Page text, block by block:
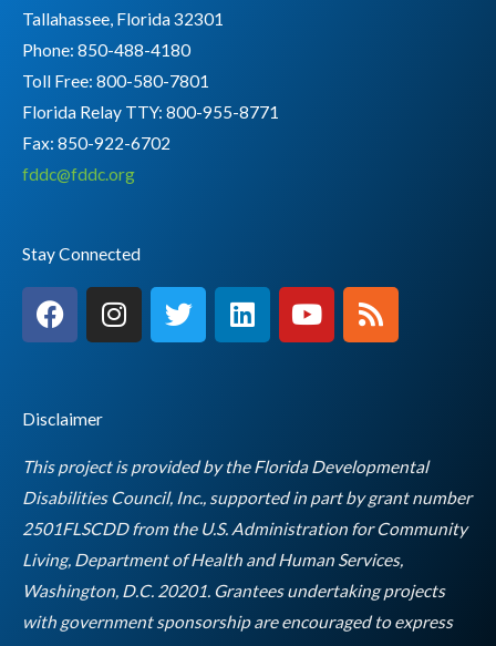
Tallahassee, Florida 32301
Phone: 850-488-4180
Toll Free: 800-580-7801
Florida Relay TTY: 800-955-8771
Fax: 850-922-6702
fddc@fddc.org
Stay Connected
F
a
b
o
k
I
n
r
a
m
T
w
r
L
i
i
n
Y
o
e
R
s
Disclaimer
This project is provided by the Florida Developmental
Disabilities Council, Inc., supported in part by grant number
2501FLSCDD from the U.S. Administration for Community
Living, Department of Health and Human Services,
Washington, D.C. 20201. Grantees undertaking projects
with government sponsorship are encouraged to express